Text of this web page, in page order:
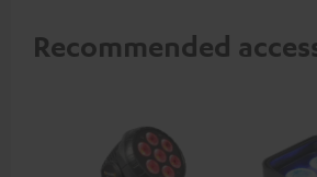
Recommended